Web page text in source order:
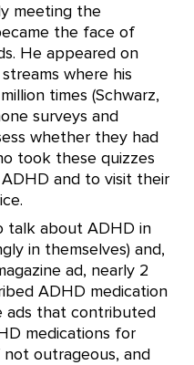
meeting the
the face of
He appeared on
where his
times (Schwarz,
surveys and
whether they had
took these quizzes
and to visit their
talk about ADHD in
in themselves) and,
ad, nearly 2
ADHD medication
ads that contributed
medications for
outrageous, and